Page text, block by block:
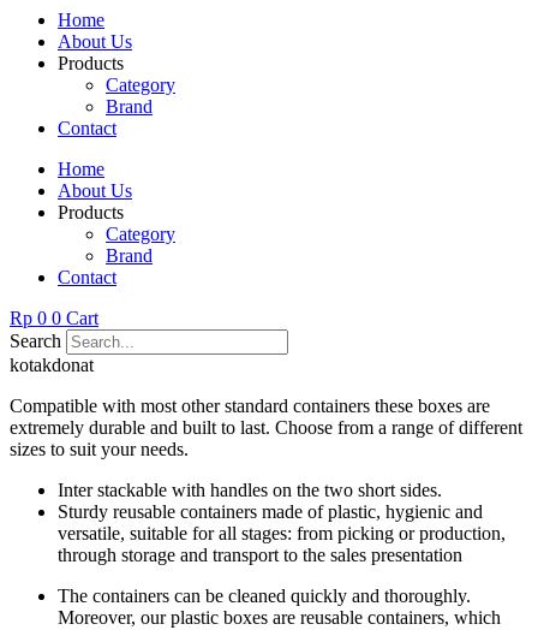
Home
About Us
Products
Category
Brand
Contact
Home
About Us
Products
Category
Brand
Contact
Rp 0 0 Cart
Search
kotakdonat
Compatible with most other standard containers these boxes are
extremely durable and built to last. Choose from a range of different
sizes to suit your needs.
Inter stackable with handles on the two short sides.
Sturdy reusable containers made of plastic, hygienic and
versatile, suitable for all stages: from picking or production,
through storage and transport to the sales presentation
The containers can be cleaned quickly and thoroughly.
Moreover, our plastic boxes are reusable containers, which